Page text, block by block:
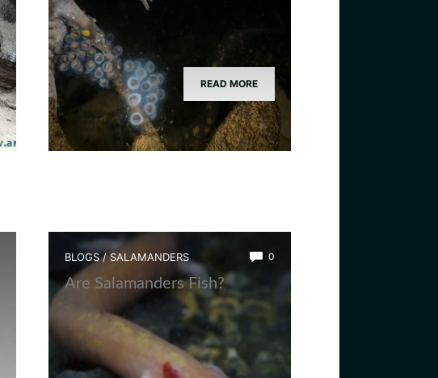
READ MORE
BLOGS/SALAMANDERS 0
Are Salamanders Fish?